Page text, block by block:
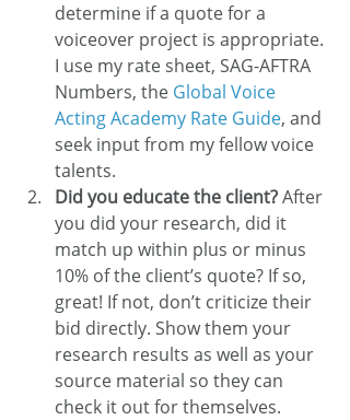
determine if a quote for a
voiceover project is appropriate.
I use my rate sheet, SAG-AFTRA
Numbers, the Global Voice
Acting Academy Rate Guide, and
seek input from my fellow voice
talents.
Did you educate the client? After
you did your research, did it
match up within plus or minus
10% of the client’s quote? If so,
great! If not, don’t criticize their
bid directly. Show them your
research results as well as your
source material so they can
check it out for themselves.